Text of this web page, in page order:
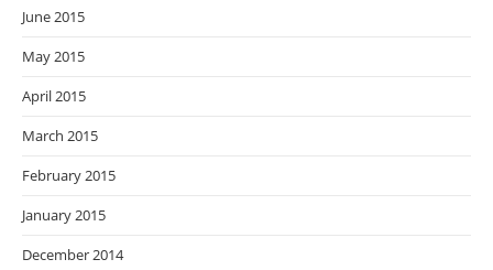
June 2015
May 2015
April 2015
March 2015
February 2015
January 2015
December 2014